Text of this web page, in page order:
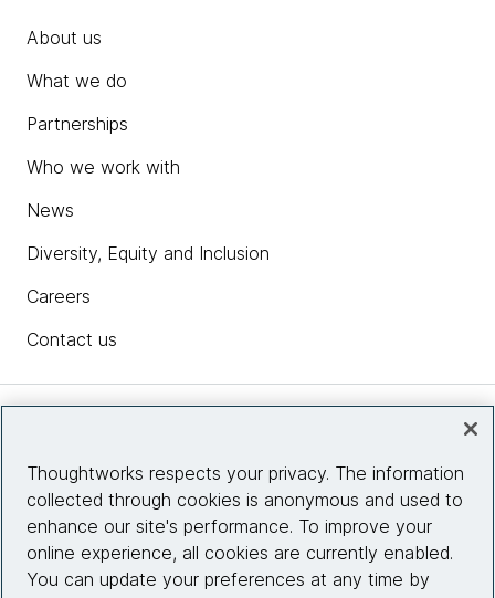
About us
What we do
Partnerships
Who we work with
News
Diversity, Equity and Inclusion
Careers
Contact us
Site info
Connect with us
Thoughtworks respects your privacy. The information
collected through cookies is anonymous and used to
enhance our site's performance. To improve your
online experience, all cookies are currently enabled.
You can update your preferences at any time by